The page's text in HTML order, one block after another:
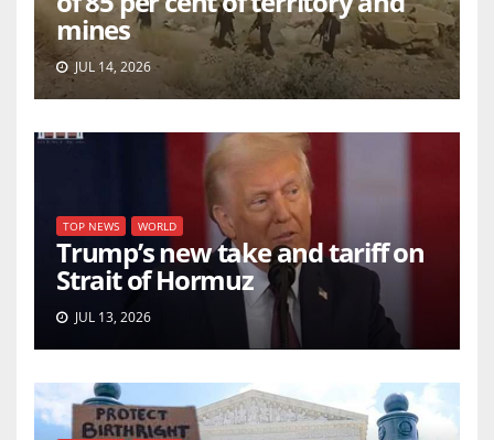
mines
JUL 14, 2026
TOP NEWS WORLD
Trump’s new take and tariff on
Strait of Hormuz
JUL 13, 2026